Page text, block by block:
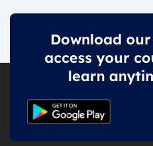
Download
access your
learn